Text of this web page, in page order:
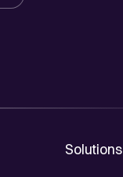
Solutions